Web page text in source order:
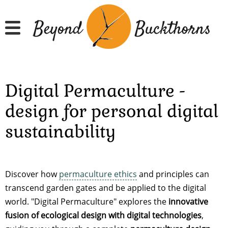
pääsisältöön
Digital Permaculture -
design for personal digital
sustainability
Discover howpermaculture ethics and principles can
transcend garden gates and be applied to the digital
world. "Digital Permaculture" explores the innovative
fusion of ecological design with digital technologies,